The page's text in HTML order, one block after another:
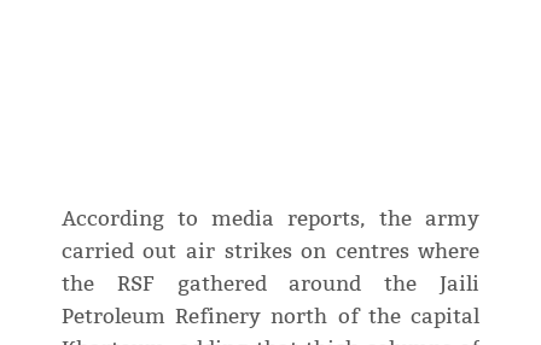
According to media reports, the army
carried out air strikes on centres where
the RSF gathered around the Jaili
Petroleum Refinery north of the capital